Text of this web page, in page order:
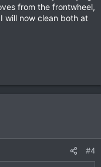
from the frontwheel,
will now clean both at
#4